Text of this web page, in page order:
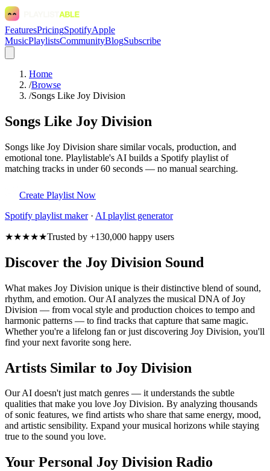
FeaturesPricingSpotifyApple
MusicPlaylistsCommunityBlogSubscribe
Home
/Browse
/Songs Like Joy Division
Songs Like Joy Division
Songs like Joy Division share similar vocals, production, and
emotional tone. Playlistable's AI builds a Spotify playlist of
matching tracks in under 60 seconds — no manual searching.
Create Playlist Now
Spotify playlist maker· AI playlist generator
★★★★★Trusted by +130,000 happy users
Discover the Joy Division Sound
What makes Joy Division unique is their distinctive blend of sound,
rhythm, and emotion. Our AI analyzes the musical DNA of Joy
Division — from vocal style and production choices to tempo and
harmonic patterns — to find tracks that capture that same magic.
Whether you're a lifelong fan or just discovering Joy Division, you'll
find your next favorite song here.
Artists Similar to Joy Division
Our AI doesn't just match genres — it understands the subtle
qualities that make you love Joy Division. By analyzing thousands
of sonic features, we find artists who share that same energy, mood,
and artistic sensibility. Expand your musical horizons while staying
true to the sound you love.
Your Personal Joy Division Radio